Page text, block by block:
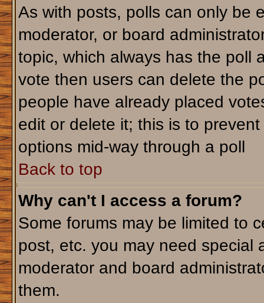
As with posts, polls can only be
moderator, or board
topic, which always has the poll
vote then users can delete the
people have already placed
edit or delete it; this is to
options mid-way through a poll
Back to top
Why can't I access a forum?
Some forums may be limited to
post, etc. you may need special
moderator and board
them.